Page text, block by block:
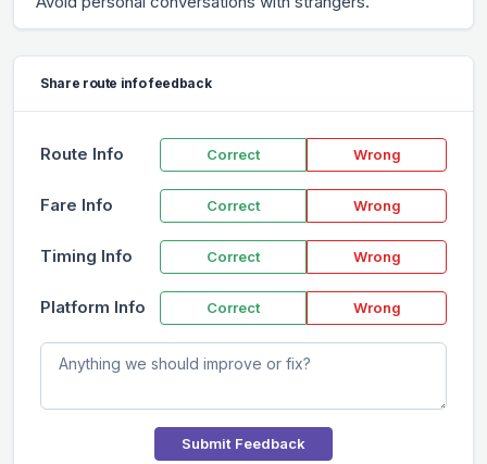
Share route info feedback
Route Info Correct Wrong
Fare Info Correct Wrong
Timing Info Correct Wrong
Platform Info Correct Wrong
Submit Feedback